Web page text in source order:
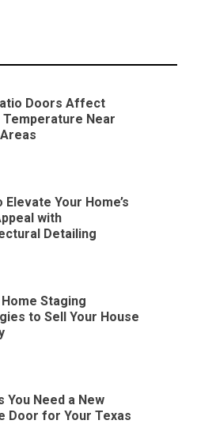
Doors Affect
Temperature Near
Elevate Your Home’s
with
Detailing
Staging
to Sell Your House
You Need a New
Door for Your Texas